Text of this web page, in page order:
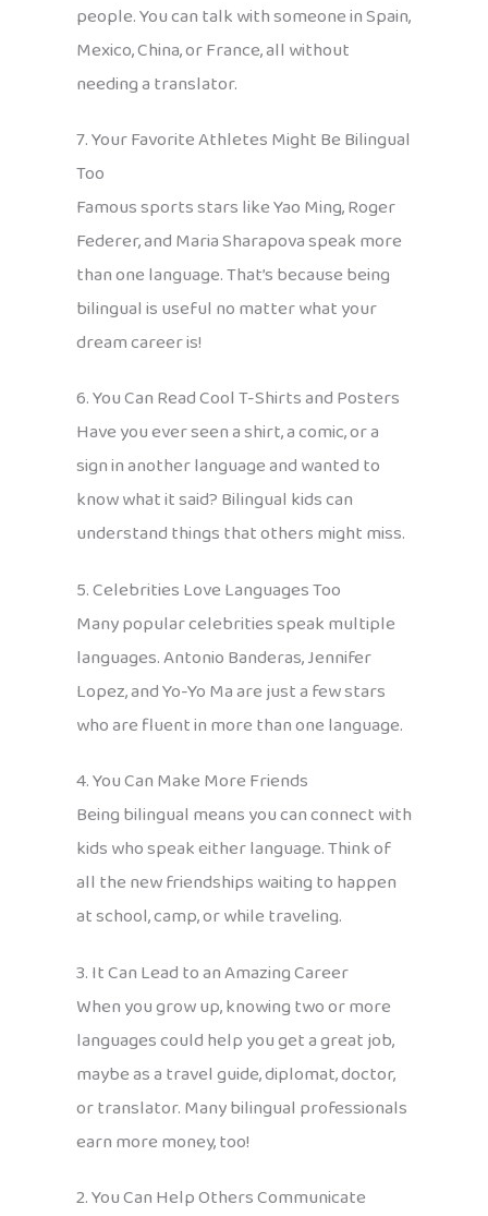
people. You can talk with someone in Spain,
Mexico, China, or France, all without
needing a translator.
7. Your Favorite Athletes Might Be Bilingual
Too
Famous sports stars like Yao Ming, Roger
Federer, and Maria Sharapova speak more
than one language. That’s because being
bilingual is useful no matter what your
dream career is!
6. You Can Read Cool T-Shirts and Posters
Have you ever seen a shirt, a comic, or a
sign in another language and wanted to
know what it said? Bilingual kids can
understand things that others might miss.
5. Celebrities Love Languages Too
Many popular celebrities speak multiple
languages. Antonio Banderas, Jennifer
Lopez, and Yo-Yo Ma are just a few stars
who are fluent in more than one language.
4. You Can Make More Friends
Being bilingual means you can connect with
kids who speak either language. Think of
all the new friendships waiting to happen
at school, camp, or while traveling.
3. It Can Lead to an Amazing Career
When you grow up, knowing two or more
languages could help you get a great job,
maybe as a travel guide, diplomat, doctor,
or translator. Many bilingual professionals
earn more money, too!
2. You Can Help Others Communicate